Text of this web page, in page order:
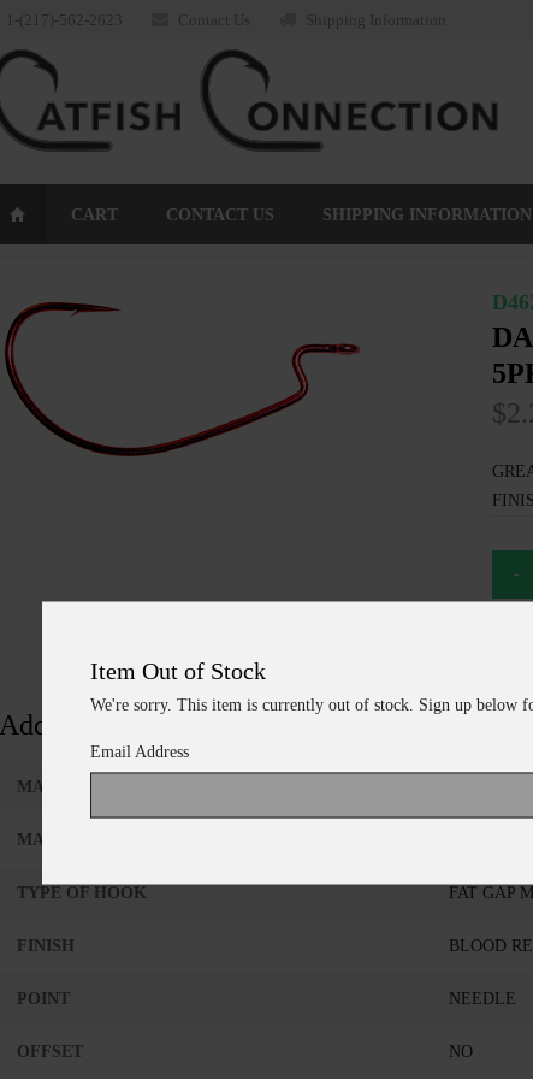
1-(217)-562-2623 Contact Us Shipping Information
CART CONTACT US SHIPPING INFORMATION
Item Out of Stock
We're sorry. This item is currently out of stock. Sign up below
Email Address
Additional Information
MANUFACTURER
MANUFACTURER NUMBER
TYPE OF HOOK FAT GAP
FINISH BLOOD
POINT NEEDLE
OFFSET NO